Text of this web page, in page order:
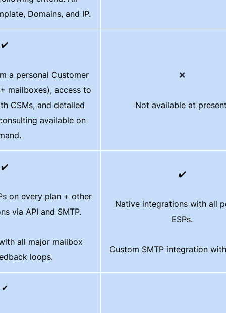
Domains, and IP.
✔️
a personal Customer
mailboxes), access to
CSMs, and detailed
available on
❌
Not available at
✔️
on every plan + other
via API and SMTP.
all major mailbox
loops.
✔️
Native integrations with all
ESPs.
Custom SMTP integration
✔